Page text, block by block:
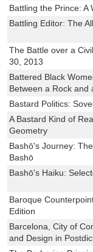
Battling the Prince:
Battling Editor: The
The Battle over a
30, 2013
Battered Black
Between a Rock and
Bastard Politics:
A Bastard Kind of
Geometry
Bashō's Journey:
Bashō
Bashō's Haiku:
Baroque
Edition
Barcelona, City of
and Design in